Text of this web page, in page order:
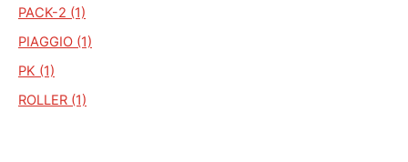
PACK-2 (1)
PIAGGIO (1)
PK (1)
ROLLER (1)